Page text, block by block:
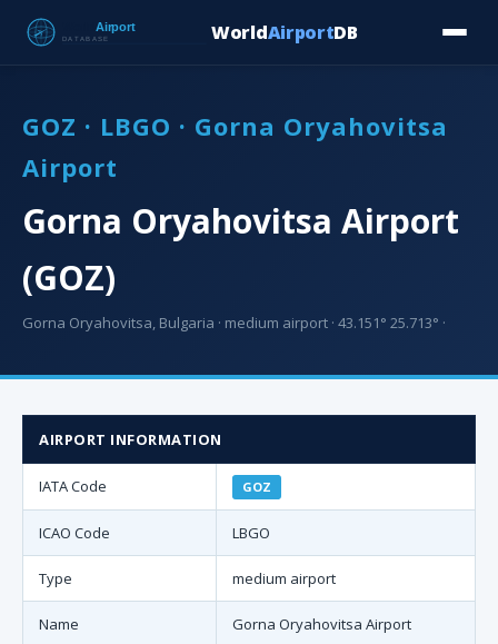
WorldAirportDB
GOZ · LBGO · Gorna Oryahovitsa
Airport
Gorna Oryahovitsa Airport
(GOZ)
Gorna Oryahovitsa, Bulgaria · medium airport · 43.151° 25.713° ·
AIRPORT INFORMATION
IATA Code GOZ
ICAO Code LBGO
Type medium airport
Name Gorna Oryahovitsa Airport